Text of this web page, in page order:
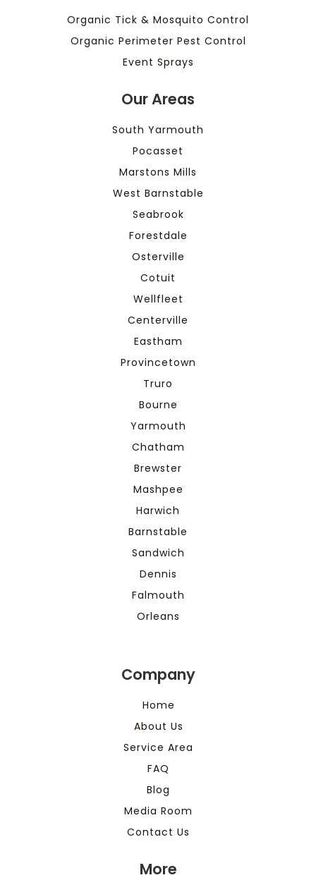
Organic Tick & Mosquito Control
Organic Perimeter Pest Control
Event Sprays
Our Areas
South Yarmouth
Pocasset
Marstons Mills
West Barnstable
Seabrook
Forestdale
Osterville
Cotuit
Wellfleet
Centerville
Eastham
Provincetown
Truro
Bourne
Yarmouth
Chatham
Brewster
Mashpee
Harwich
Barnstable
Sandwich
Dennis
Falmouth
Orleans
Company
Home
About Us
Service Area
FAQ
Blog
Media Room
Contact Us
More